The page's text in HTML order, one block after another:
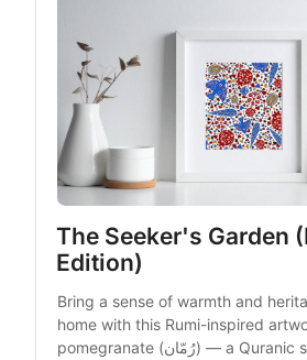
The Seeker's Garden
Edition)
Bring a sense of warmth and
home with this Rumi-inspired
pomegranate (رُمّان) — a Quranic symbol of